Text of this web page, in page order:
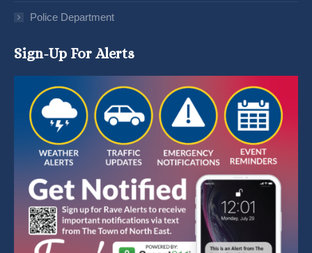
Police Department
Sign-Up For Alerts